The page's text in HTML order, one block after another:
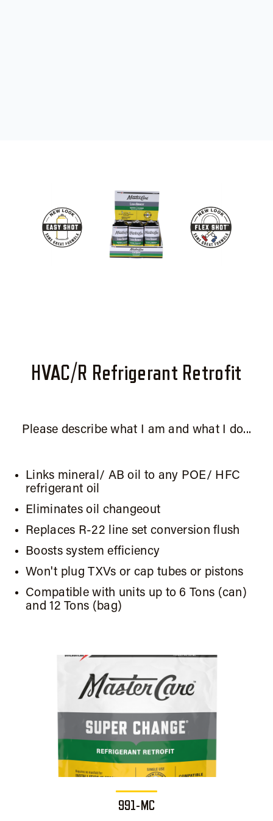
HVAC/R Refrigerant Retrofit
Please describe what I am and what I do...
Links mineral/ AB oil to any POE/ HFC
refrigerant oil
Eliminates oil changeout
Replaces R-22 line set conversion flush
Boosts system efficiency
Won't plug TXVs or cap tubes or pistons
Compatible with units up to 6 Tons (can)
and 12 Tons (bag)
991-MC